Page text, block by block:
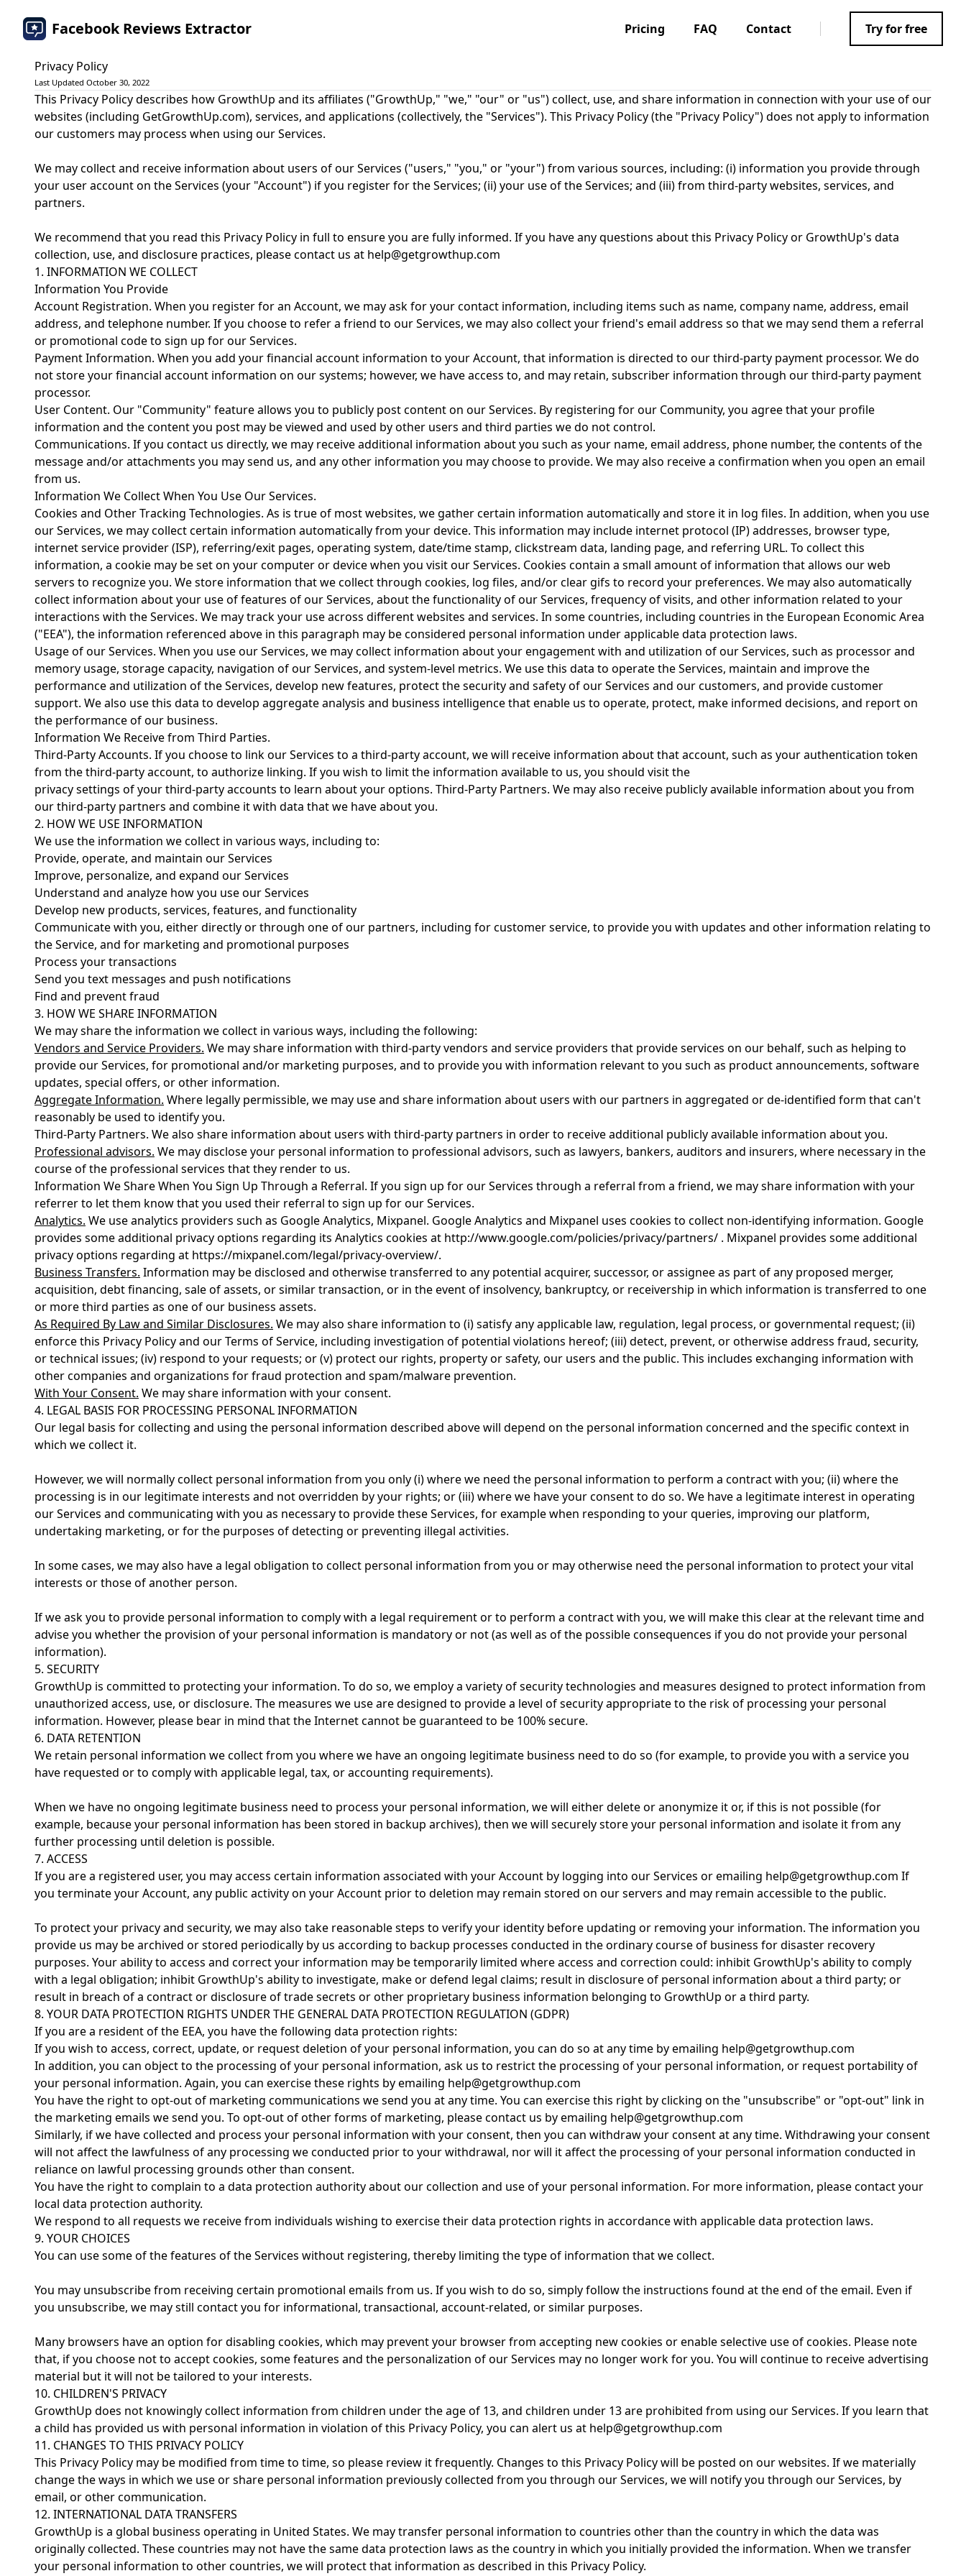
Facebook Reviews Extractor Pricing FAQ Contact Try for free
Privacy Policy
Last Updated October 30, 2022
This Privacy Policy describes how GrowthUp and its affiliates ("GrowthUp," "we," "our" or "us") collect, use, and share information in connection with your use of our
websites (including GetGrowthUp.com), services, and applications (collectively, the "Services"). This Privacy Policy (the "Privacy Policy") does not apply to information
our customers may process when using our Services.
We may collect and receive information about users of our Services ("users," "you," or "your") from various sources, including: (i) information you provide through
your user account on the Services (your "Account") if you register for the Services; (ii) your use of the Services; and (iii) from third-party websites, services, and
partners.
We recommend that you read this Privacy Policy in full to ensure you are fully informed. If you have any questions about this Privacy Policy or GrowthUp's data
collection, use, and disclosure practices, please contact us at help@getgrowthup.com
1. INFORMATION WE COLLECT
Information You Provide
Account Registration. When you register for an Account, we may ask for your contact information, including items such as name, company name, address, email
address, and telephone number. If you choose to refer a friend to our Services, we may also collect your friend's email address so that we may send them a referral
or promotional code to sign up for our Services.
Payment Information. When you add your financial account information to your Account, that information is directed to our third-party payment processor. We do
not store your financial account information on our systems; however, we have access to, and may retain, subscriber information through our third-party payment
processor.
User Content. Our "Community" feature allows you to publicly post content on our Services. By registering for our Community, you agree that your profile
information and the content you post may be viewed and used by other users and third parties we do not control.
Communications. If you contact us directly, we may receive additional information about you such as your name, email address, phone number, the contents of the
message and/or attachments you may send us, and any other information you may choose to provide. We may also receive a confirmation when you open an email
from us.
Information We Collect When You Use Our Services.
Cookies and Other Tracking Technologies. As is true of most websites, we gather certain information automatically and store it in log files. In addition, when you use
our Services, we may collect certain information automatically from your device. This information may include internet protocol (IP) addresses, browser type,
internet service provider (ISP), referring/exit pages, operating system, date/time stamp, clickstream data, landing page, and referring URL. To collect this
information, a cookie may be set on your computer or device when you visit our Services. Cookies contain a small amount of information that allows our web
servers to recognize you. We store information that we collect through cookies, log files, and/or clear gifs to record your preferences. We may also automatically
collect information about your use of features of our Services, about the functionality of our Services, frequency of visits, and other information related to your
interactions with the Services. We may track your use across different websites and services. In some countries, including countries in the European Economic Area
("EEA"), the information referenced above in this paragraph may be considered personal information under applicable data protection laws.
Usage of our Services. When you use our Services, we may collect information about your engagement with and utilization of our Services, such as processor and
memory usage, storage capacity, navigation of our Services, and system-level metrics. We use this data to operate the Services, maintain and improve the
performance and utilization of the Services, develop new features, protect the security and safety of our Services and our customers, and provide customer
support. We also use this data to develop aggregate analysis and business intelligence that enable us to operate, protect, make informed decisions, and report on
the performance of our business.
Information We Receive from Third Parties.
Third-Party Accounts. If you choose to link our Services to a third-party account, we will receive information about that account, such as your authentication token
from the third-party account, to authorize linking. If you wish to limit the information available to us, you should visit the
privacy settings of your third-party accounts to learn about your options. Third-Party Partners. We may also receive publicly available information about you from
our third-party partners and combine it with data that we have about you.
2. HOW WE USE INFORMATION
We use the information we collect in various ways, including to:
Provide, operate, and maintain our Services
Improve, personalize, and expand our Services
Understand and analyze how you use our Services
Develop new products, services, features, and functionality
Communicate with you, either directly or through one of our partners, including for customer service, to provide you with updates and other information relating to
the Service, and for marketing and promotional purposes
Process your transactions
Send you text messages and push notifications
Find and prevent fraud
3. HOW WE SHARE INFORMATION
We may share the information we collect in various ways, including the following:
Vendors and Service Providers. We may share information with third-party vendors and service providers that provide services on our behalf, such as helping to
provide our Services, for promotional and/or marketing purposes, and to provide you with information relevant to you such as product announcements, software
updates, special offers, or other information.
Aggregate Information. Where legally permissible, we may use and share information about users with our partners in aggregated or de-identified form that can't
reasonably be used to identify you.
Third-Party Partners. We also share information about users with third-party partners in order to receive additional publicly available information about you.
Professional advisors. We may disclose your personal information to professional advisors, such as lawyers, bankers, auditors and insurers, where necessary in the
course of the professional services that they render to us.
Information We Share When You Sign Up Through a Referral. If you sign up for our Services through a referral from a friend, we may share information with your
referrer to let them know that you used their referral to sign up for our Services.
Analytics. We use analytics providers such as Google Analytics, Mixpanel. Google Analytics and Mixpanel uses cookies to collect non-identifying information. Google
provides some additional privacy options regarding its Analytics cookies at http://www.google.com/policies/privacy/partners/ . Mixpanel provides some additional
privacy options regarding at https://mixpanel.com/legal/privacy-overview/.
Business Transfers. Information may be disclosed and otherwise transferred to any potential acquirer, successor, or assignee as part of any proposed merger,
acquisition, debt financing, sale of assets, or similar transaction, or in the event of insolvency, bankruptcy, or receivership in which information is transferred to one
or more third parties as one of our business assets.
As Required By Law and Similar Disclosures. We may also share information to (i) satisfy any applicable law, regulation, legal process, or governmental request; (ii)
enforce this Privacy Policy and our Terms of Service, including investigation of potential violations hereof; (iii) detect, prevent, or otherwise address fraud, security,
or technical issues; (iv) respond to your requests; or (v) protect our rights, property or safety, our users and the public. This includes exchanging information with
other companies and organizations for fraud protection and spam/malware prevention.
With Your Consent. We may share information with your consent.
4. LEGAL BASIS FOR PROCESSING PERSONAL INFORMATION
Our legal basis for collecting and using the personal information described above will depend on the personal information concerned and the specific context in
which we collect it.
However, we will normally collect personal information from you only (i) where we need the personal information to perform a contract with you; (ii) where the
processing is in our legitimate interests and not overridden by your rights; or (iii) where we have your consent to do so. We have a legitimate interest in operating
our Services and communicating with you as necessary to provide these Services, for example when responding to your queries, improving our platform,
undertaking marketing, or for the purposes of detecting or preventing illegal activities.
In some cases, we may also have a legal obligation to collect personal information from you or may otherwise need the personal information to protect your vital
interests or those of another person.
If we ask you to provide personal information to comply with a legal requirement or to perform a contract with you, we will make this clear at the relevant time and
advise you whether the provision of your personal information is mandatory or not (as well as of the possible consequences if you do not provide your personal
information).
5. SECURITY
GrowthUp is committed to protecting your information. To do so, we employ a variety of security technologies and measures designed to protect information from
unauthorized access, use, or disclosure. The measures we use are designed to provide a level of security appropriate to the risk of processing your personal
information. However, please bear in mind that the Internet cannot be guaranteed to be 100% secure.
6. DATA RETENTION
We retain personal information we collect from you where we have an ongoing legitimate business need to do so (for example, to provide you with a service you
have requested or to comply with applicable legal, tax, or accounting requirements).
When we have no ongoing legitimate business need to process your personal information, we will either delete or anonymize it or, if this is not possible (for
example, because your personal information has been stored in backup archives), then we will securely store your personal information and isolate it from any
further processing until deletion is possible.
7. ACCESS
If you are a registered user, you may access certain information associated with your Account by logging into our Services or emailing help@getgrowthup.com If
you terminate your Account, any public activity on your Account prior to deletion may remain stored on our servers and may remain accessible to the public.
To protect your privacy and security, we may also take reasonable steps to verify your identity before updating or removing your information. The information you
provide us may be archived or stored periodically by us according to backup processes conducted in the ordinary course of business for disaster recovery
purposes. Your ability to access and correct your information may be temporarily limited where access and correction could: inhibit GrowthUp's ability to comply
with a legal obligation; inhibit GrowthUp's ability to investigate, make or defend legal claims; result in disclosure of personal information about a third party; or
result in breach of a contract or disclosure of trade secrets or other proprietary business information belonging to GrowthUp or a third party.
8. YOUR DATA PROTECTION RIGHTS UNDER THE GENERAL DATA PROTECTION REGULATION (GDPR)
If you are a resident of the EEA, you have the following data protection rights:
If you wish to access, correct, update, or request deletion of your personal information, you can do so at any time by emailing help@getgrowthup.com
In addition, you can object to the processing of your personal information, ask us to restrict the processing of your personal information, or request portability of
your personal information. Again, you can exercise these rights by emailing help@getgrowthup.com
You have the right to opt-out of marketing communications we send you at any time. You can exercise this right by clicking on the "unsubscribe" or "opt-out" link in
the marketing emails we send you. To opt-out of other forms of marketing, please contact us by emailing help@getgrowthup.com
Similarly, if we have collected and process your personal information with your consent, then you can withdraw your consent at any time. Withdrawing your consent
will not affect the lawfulness of any processing we conducted prior to your withdrawal, nor will it affect the processing of your personal information conducted in
reliance on lawful processing grounds other than consent.
You have the right to complain to a data protection authority about our collection and use of your personal information. For more information, please contact your
local data protection authority.
We respond to all requests we receive from individuals wishing to exercise their data protection rights in accordance with applicable data protection laws.
9. YOUR CHOICES
You can use some of the features of the Services without registering, thereby limiting the type of information that we collect.
You may unsubscribe from receiving certain promotional emails from us. If you wish to do so, simply follow the instructions found at the end of the email. Even if
you unsubscribe, we may still contact you for informational, transactional, account-related, or similar purposes.
Many browsers have an option for disabling cookies, which may prevent your browser from accepting new cookies or enable selective use of cookies. Please note
that, if you choose not to accept cookies, some features and the personalization of our Services may no longer work for you. You will continue to receive advertising
material but it will not be tailored to your interests.
10. CHILDREN'S PRIVACY
GrowthUp does not knowingly collect information from children under the age of 13, and children under 13 are prohibited from using our Services. If you learn that
a child has provided us with personal information in violation of this Privacy Policy, you can alert us at help@getgrowthup.com
11. CHANGES TO THIS PRIVACY POLICY
This Privacy Policy may be modified from time to time, so please review it frequently. Changes to this Privacy Policy will be posted on our websites. If we materially
change the ways in which we use or share personal information previously collected from you through our Services, we will notify you through our Services, by
email, or other communication.
12. INTERNATIONAL DATA TRANSFERS
GrowthUp is a global business operating in United States. We may transfer personal information to countries other than the country in which the data was
originally collected. These countries may not have the same data protection laws as the country in which you initially provided the information. When we transfer
your personal information to other countries, we will protect that information as described in this Privacy Policy.